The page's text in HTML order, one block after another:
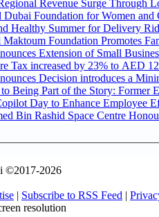
Revenue Surge Through
Foundation for Women and
Healthy Summer for Delivery
Foundation Promotes
Extension of Small
Tax increased by 23% to AED
Decision introduces a
Being Part of the Story: Former
Day to Enhance Employee
Bin Rashid Space Centre
©2017-2026
| Subscribe to RSS Feed |
resolution